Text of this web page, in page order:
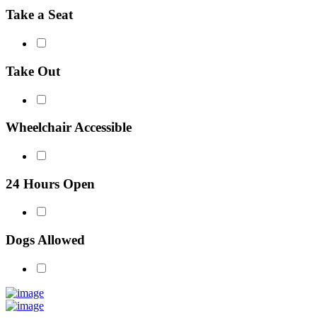
Take a Seat
Take Out
Wheelchair Accessible
24 Hours Open
Dogs Allowed